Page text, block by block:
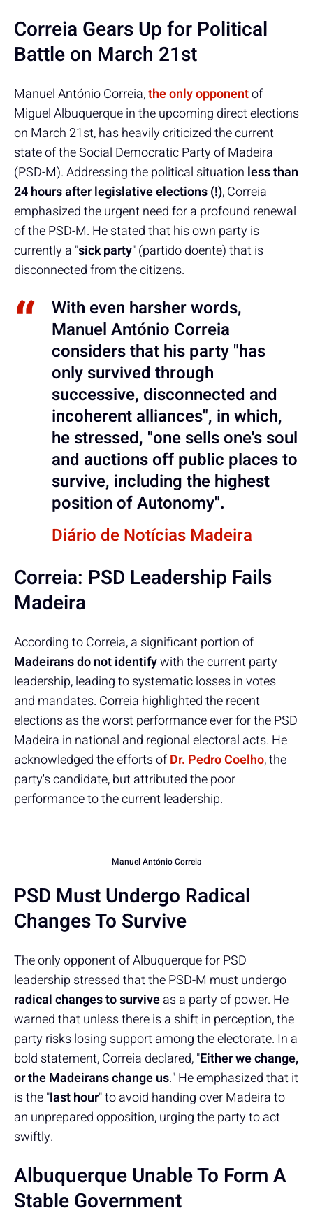
Correia Gears Up for Political
Battle on March 21st
Manuel António Correia,the only opponentof
Miguel Albuquerque in the upcoming direct elections
on March 21st, has heavily criticized the current
state of the Social Democratic Party of Madeira
(PSD-M). Addressing the political situation less than
24 hours after legislative elections (!), Correia
emphasized the urgent need for a profound renewal
of the PSD-M. He stated that his own party is
currently a "sick party" (partido doente) that is
disconnected from the citizens.
With even harsher words,
Manuel António Correia
considers that his party "has
only survived through
successive, disconnected and
incoherent alliances", in which,
he stressed, "one sells one's soul
and auctions off public places to
survive, including the highest
position of Autonomy".
Diário de Notícias Madeira
Correia: PSD Leadership Fails
Madeira
According to Correia, a significant portion of
Madeirans do not identifywith the current party
leadership, leading to systematic losses in votes
and mandates. Correia highlighted the recent
elections as the worst performance ever for the PSD
Madeira in national and regional electoral acts. He
acknowledged the efforts ofDr. Pedro Coelho, the
party's candidate, but attributed the poor
performance to the current leadership.
Manuel António Correia
PSD Must Undergo Radical
Changes To Survive
The only opponent of Albuquerque for PSD
leadership stressed that the PSD-M must undergo
radical changes to surviveas a party of power. He
warned that unless there is a shift in perception, the
party risks losing support among the electorate. In a
bold statement, Correia declared, "Either we change,
or the Madeirans change us." He emphasized that it
is the "last hour" to avoid handing over Madeira to
an unprepared opposition, urging the party to act
swiftly.
Albuquerque Unable To Form A
Stable Government